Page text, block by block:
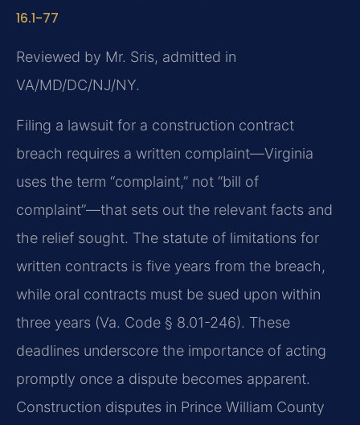
16.1-77
Reviewed by Mr. Sris, admitted in
VA/MD/DC/NJ/NY.
Filing a lawsuit for a construction contract
breach requires a written complaint—Virginia
uses the term “complaint,” not “bill of
complaint”—that sets out the relevant facts and
the relief sought. The statute of limitations for
written contracts is five years from the breach,
while oral contracts must be sued upon within
three years (Va. Code § 8.01-246). These
deadlines underscore the importance of acting
promptly once a dispute becomes apparent.
Construction disputes in Prince William County